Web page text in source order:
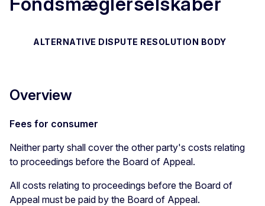
ALTERNATIVE DISPUTE RESOLUTION BODY
Overview
Fees for consumer
Neither party shall cover the other party's costs relating
to proceedings before the Board of Appeal.
All costs relating to proceedings before the Board of
Appeal must be paid by the Board of Appeal.